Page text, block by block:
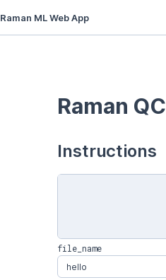
Raman ML Web App
Raman QC
Instructions
file_name